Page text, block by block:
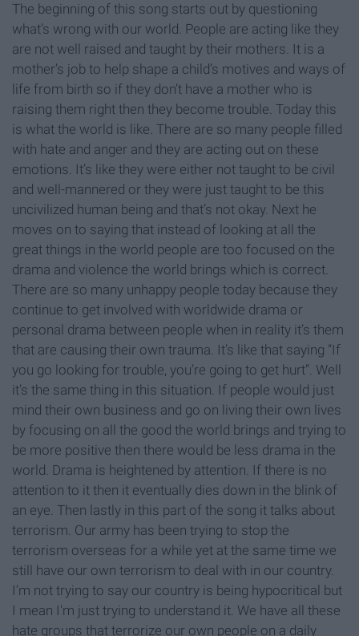
The beginning of this song starts out by questioning
what’s wrong with our world. People are acting like they
are not well raised and taught by their mothers. It is a
mother’s job to help shape a child’s motives and ways of
life from birth so if they don’t have a mother who is
raising them right then they become trouble. Today this
is what the world is like. There are so many people filled
with hate and anger and they are acting out on these
emotions. It’s like they were either not taught to be civil
and well-mannered or they were just taught to be this
uncivilized human being and that’s not okay. Next he
moves on to saying that instead of looking at all the
great things in the world people are too focused on the
drama and violence the world brings which is correct.
There are so many unhappy people today because they
continue to get involved with worldwide drama or
personal drama between people when in reality it’s them
that are causing their own trauma. It’s like that saying “If
you go looking for trouble, you’re going to get hurt”. Well
it’s the same thing in this situation. If people would just
mind their own business and go on living their own lives
by focusing on all the good the world brings and trying to
be more positive then there would be less drama in the
world. Drama is heightened by attention. If there is no
attention to it then it eventually dies down in the blink of
an eye. Then lastly in this part of the song it talks about
terrorism. Our army has been trying to stop the
terrorism overseas for a while yet at the same time we
still have our own terrorism to deal with in our country.
I’m not trying to say our country is being hypocritical but
I mean I'm just trying to understand it. We have all these
hate groups that terrorize our own people on a daily